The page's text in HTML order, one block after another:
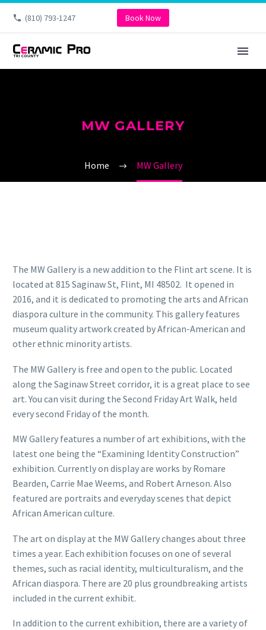
(810) 793-1247 Book Now
MW GALLERY
Home MW Gallery
The MW Gallery is a new addition to the Flint art scene. It is
located at 815 Saginaw St, Flint, MI 48502. It opened in
2016, and it is dedicated to promoting the arts and African
diaspora culture in the community. This gallery features
museum quality artwork created by African-American and
other ethnic minority artists.
The MW Gallery is free and open to the public. Located
along the Saginaw Street corridor, it is a great place to see
art. You can visit during the Second Friday Art Walk, held
every second Friday of the month.
MW Gallery features a number of art exhibitions, with the
latest one being the “Examining Identity Construction”
exhibition. Currently on display are works by Romare
Bearden, Carrie Mae Weems, and Robert Arneson. Also
featured are portraits and everyday scenes that depict
African American culture.
The art on display at the MW Gallery changes about three
times a year. Each exhibition focuses on one of several
themes, such as racial identity, multiculturalism, and the
African diaspora. There are 20 plus groundbreaking artists
included in the current exhibit.
In addition to the current exhibition, there are a variety of